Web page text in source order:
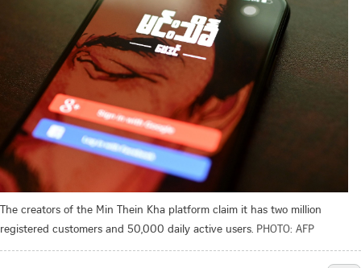
The creators of the Min Thein Kha platform claim it has two million
registered customers and 50,000 daily active users. PHOTO: AFP